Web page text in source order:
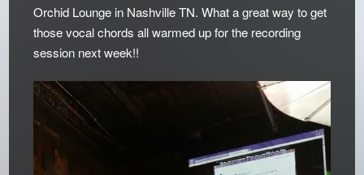
Orchid Lounge in Nashville TN. What a great way to get
those vocal chords all warmed up for the recording
session next week!!